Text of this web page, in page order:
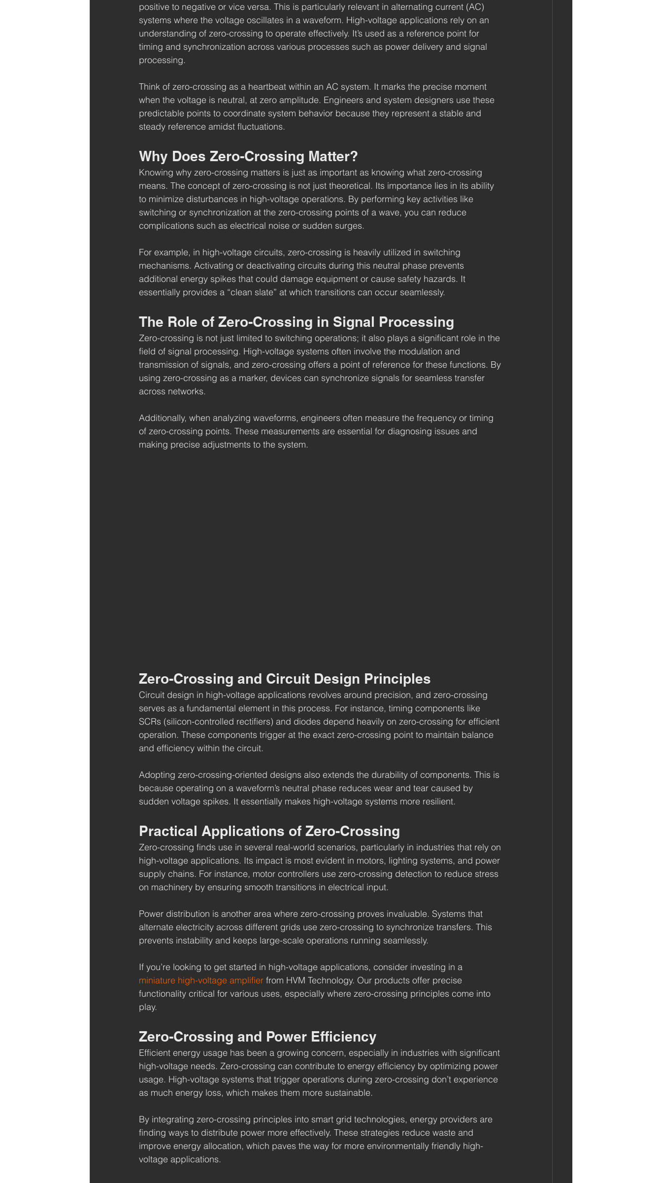
positive to negative or vice versa. This is particularly relevant in alternating current (AC)
systems where the voltage oscillates in a waveform. High-voltage applications rely on an
understanding of zero-crossing to operate effectively. It’s used as a reference point for
timing and synchronization across various processes such as power delivery and signal
processing.
Think of zero-crossing as a heartbeat within an AC system. It marks the precise moment
when the voltage is neutral, at zero amplitude. Engineers and system designers use these
predictable points to coordinate system behavior because they represent a stable and
steady reference amidst fluctuations.
Why Does Zero-Crossing Matter?
Knowing why zero-crossing matters is just as important as knowing what zero-crossing
means. The concept of zero-crossing is not just theoretical. Its importance lies in its ability
to minimize disturbances in high-voltage operations. By performing key activities like
switching or synchronization at the zero-crossing points of a wave, you can reduce
complications such as electrical noise or sudden surges.
For example, in high-voltage circuits, zero-crossing is heavily utilized in switching
mechanisms. Activating or deactivating circuits during this neutral phase prevents
additional energy spikes that could damage equipment or cause safety hazards. It
essentially provides a “clean slate” at which transitions can occur seamlessly.
The Role of Zero-Crossing in Signal Processing
Zero-crossing is not just limited to switching operations; it also plays a significant role in the
field of signal processing. High-voltage systems often involve the modulation and
transmission of signals, and zero-crossing offers a point of reference for these functions. By
using zero-crossing as a marker, devices can synchronize signals for seamless transfer
across networks.
Additionally, when analyzing waveforms, engineers often measure the frequency or timing
of zero-crossing points. These measurements are essential for diagnosing issues and
making precise adjustments to the system.
Zero-Crossing and Circuit Design Principles
Circuit design in high-voltage applications revolves around precision, and zero-crossing
serves as a fundamental element in this process. For instance, timing components like
SCRs (silicon-controlled rectifiers) and diodes depend heavily on zero-crossing for efficient
operation. These components trigger at the exact zero-crossing point to maintain balance
and efficiency within the circuit.
Adopting zero-crossing-oriented designs also extends the durability of components. This is
because operating on a waveform’s neutral phase reduces wear and tear caused by
sudden voltage spikes. It essentially makes high-voltage systems more resilient.
Practical Applications of Zero-Crossing
Zero-crossing finds use in several real-world scenarios, particularly in industries that rely on
high-voltage applications. Its impact is most evident in motors, lighting systems, and power
supply chains. For instance, motor controllers use zero-crossing detection to reduce stress
on machinery by ensuring smooth transitions in electrical input.
Power distribution is another area where zero-crossing proves invaluable. Systems that
alternate electricity across different grids use zero-crossing to synchronize transfers. This
prevents instability and keeps large-scale operations running seamlessly.
If you’re looking to get started in high-voltage applications, consider investing in a
miniature high-voltage amplifier from HVM Technology. Our products offer precise
functionality critical for various uses, especially where zero-crossing principles come into
play.
Zero-Crossing and Power Efficiency
Efficient energy usage has been a growing concern, especially in industries with significant
high-voltage needs. Zero-crossing can contribute to energy efficiency by optimizing power
usage. High-voltage systems that trigger operations during zero-crossing don’t experience
as much energy loss, which makes them more sustainable.
By integrating zero-crossing principles into smart grid technologies, energy providers are
finding ways to distribute power more effectively. These strategies reduce waste and
improve energy allocation, which paves the way for more environmentally friendly high-
voltage applications.